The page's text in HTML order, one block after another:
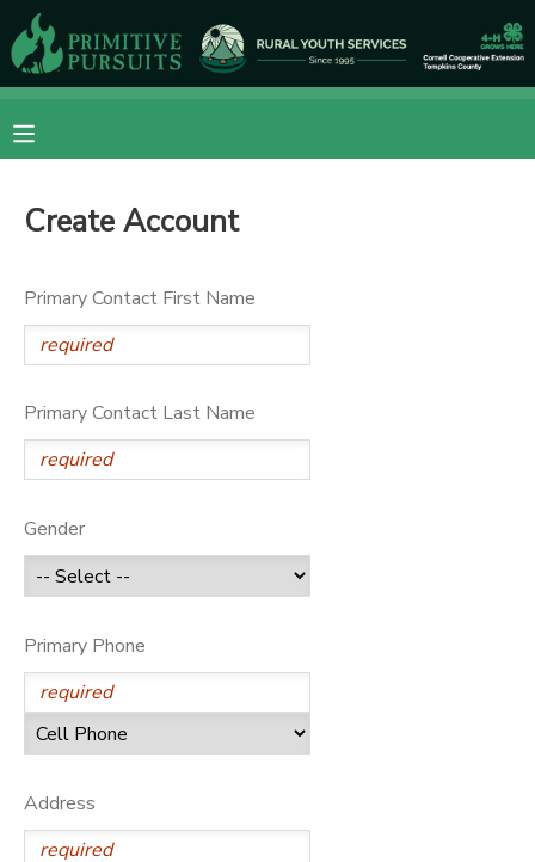
Create Account
Primary Contact First Name
Primary Contact Last Name
Gender
Primary Phone
Address
MY ACCOUNT
FINANCES
RESERVATIONS
MAKE A PAYMENT
DOCUMENT CENTER
MESSAGE CENTER
CAMP STORE
GIFT CERTIFICATES